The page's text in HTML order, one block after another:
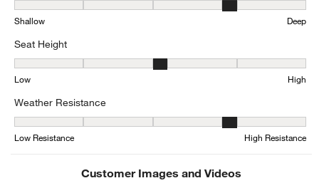
Seat Depth, 3.5 out of 5, where 1 equals to Shallow and 5 equals
Shallow Deep
Seat Height
Seat Height, 2.730769230769231 out of 5, where 1 equals to Low
Low High
Weather Resistance
Weather Resistance, 4.04 out of 5, where 1 equals to Low
Low Resistance High Resistance
Customer Images and Videos